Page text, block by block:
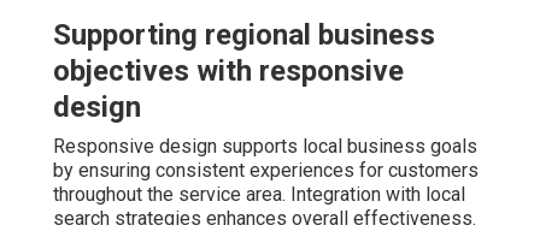
Supporting regional business
objectives with responsive
design
Responsive design supports local business goals
by ensuring consistent experiences for customers
throughout the service area. Integration with local
search strategies enhances overall effectiveness.